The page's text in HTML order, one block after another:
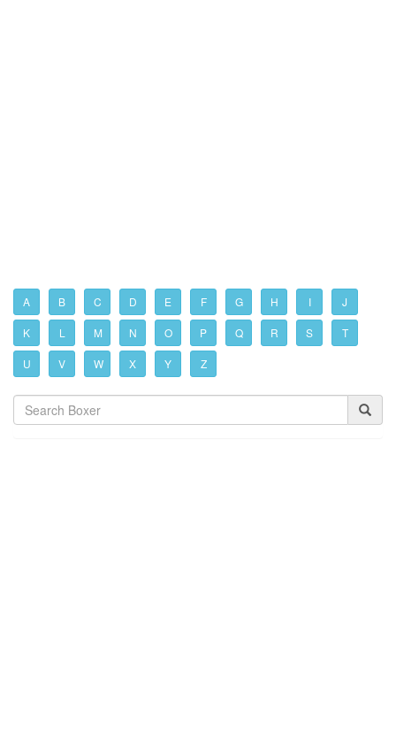
A B C D E F G H I J
K L M N O P Q R S T
U V W X Y Z